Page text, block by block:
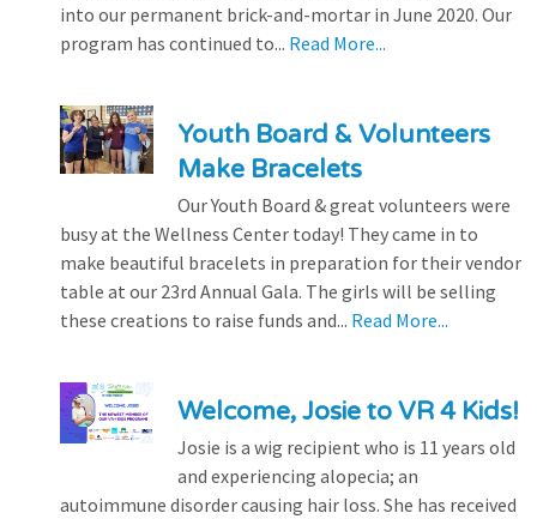
into our permanent brick-and-mortar in June 2020. Our
program has continued to... Read More...
Youth Board & Volunteers
Make Bracelets
Our Youth Board & great volunteers were
busy at the Wellness Center today! They came in to
make beautiful bracelets in preparation for their vendor
table at our 23rd Annual Gala. The girls will be selling
these creations to raise funds and... Read More...
Welcome, Josie to VR 4 Kids!
Josie is a wig recipient who is 11 years old
and experiencing alopecia; an
autoimmune disorder causing hair loss. She has received